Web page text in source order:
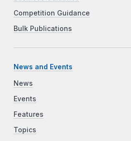
Competition Guidance
Bulk Publications
News and Events
News
Events
Features
Topics